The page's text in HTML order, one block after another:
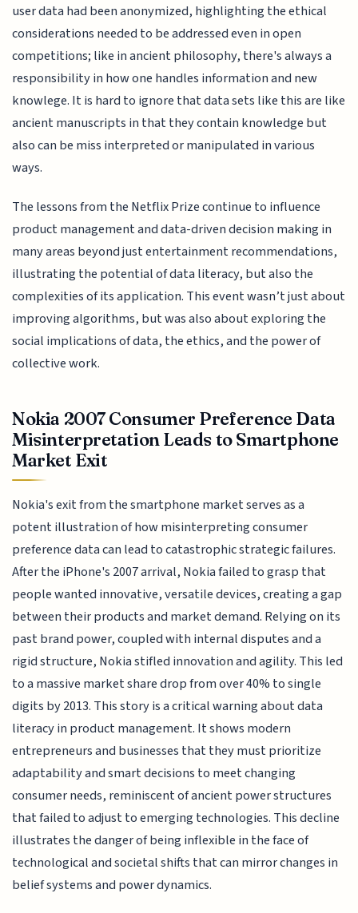
user data had been anonymized, highlighting the ethical
considerations needed to be addressed even in open
competitions; like in ancient philosophy, there's always a
responsibility in how one handles information and new
knowlege. It is hard to ignore that data sets like this are like
ancient manuscripts in that they contain knowledge but
also can be miss interpreted or manipulated in various
ways.
The lessons from the Netflix Prize continue to influence
product management and data-driven decision making in
many areas beyond just entertainment recommendations,
illustrating the potential of data literacy, but also the
complexities of its application. This event wasn’t just about
improving algorithms, but was also about exploring the
social implications of data, the ethics, and the power of
collective work.
Nokia 2007 Consumer Preference Data
Misinterpretation Leads to Smartphone
Market Exit
Nokia's exit from the smartphone market serves as a
potent illustration of how misinterpreting consumer
preference data can lead to catastrophic strategic failures.
After the iPhone's 2007 arrival, Nokia failed to grasp that
people wanted innovative, versatile devices, creating a gap
between their products and market demand. Relying on its
past brand power, coupled with internal disputes and a
rigid structure, Nokia stifled innovation and agility. This led
to a massive market share drop from over 40% to single
digits by 2013. This story is a critical warning about data
literacy in product management. It shows modern
entrepreneurs and businesses that they must prioritize
adaptability and smart decisions to meet changing
consumer needs, reminiscent of ancient power structures
that failed to adjust to emerging technologies. This decline
illustrates the danger of being inflexible in the face of
technological and societal shifts that can mirror changes in
belief systems and power dynamics.